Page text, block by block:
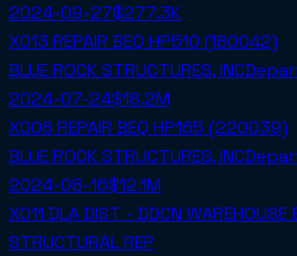
2024-09-27$277.3K
X013 REPAIR BEQ HP510 (180042)
BLUE ROCK STRUCTURES, INC
2024-07-24$18.2M
X008 REPAIR BEQ HP165 (220039)
BLUE ROCK STRUCTURES, INC
2024-08-16$12.1M
X011 DLA DIST - DDCN
STRUCTURAL REP